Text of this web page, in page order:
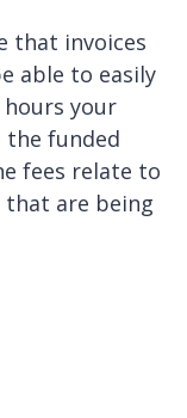
that invoices
able to easily
your
the funded
fees relate to
that are being